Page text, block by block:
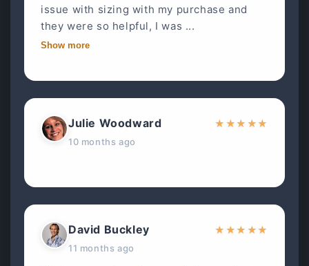
issue with sizing with my purchase and
they were so helpful, I was ...
Show more
Julie Woodward
10 months ago
★ ★★ ★★
David Buckley
11 months ago
★ ★★ ★★